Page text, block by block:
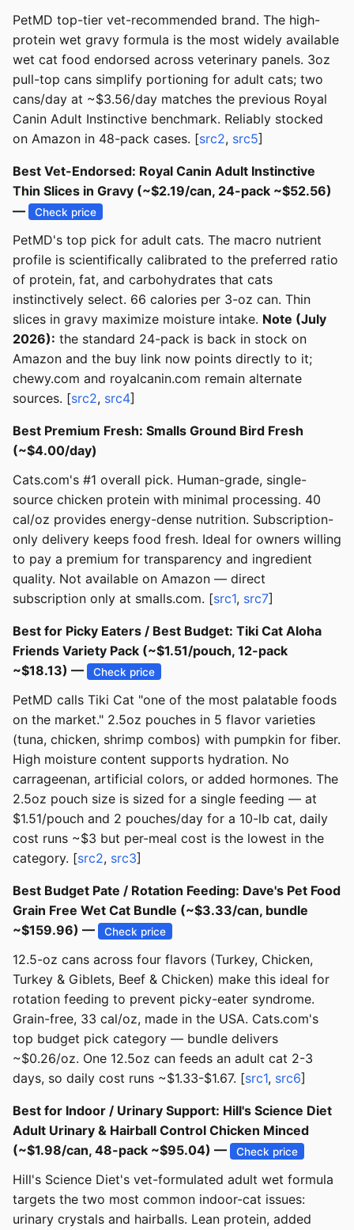
PetMD top-tier vet-recommended brand. The high-
protein wet gravy formula is the most widely available
wet cat food endorsed across veterinary panels. 3oz
pull-top cans simplify portioning for adult cats; two
cans/day at ~$3.56/day matches the previous Royal
Canin Adult Instinctive benchmark. Reliably stocked
on Amazon in 48-pack cases. [src2, src5]
Best Vet-Endorsed: Royal Canin Adult Instinctive
Thin Slices in Gravy (~$2.19/can, 24-pack ~$52.56)
—
Check price
PetMD's top pick for adult cats. The macro nutrient
profile is scientifically calibrated to the preferred ratio
of protein, fat, and carbohydrates that cats
instinctively select. 66 calories per 3-oz can. Thin
slices in gravy maximize moisture intake. Note (July
2026): the standard 24-pack is back in stock on
Amazon and the buy link now points directly to it;
chewy.com and royalcanin.com remain alternate
sources. [src2, src4]
Best Premium Fresh: Smalls Ground Bird Fresh
(~$4.00/day)
Cats.com's #1 overall pick. Human-grade, single-
source chicken protein with minimal processing. 40
cal/oz provides energy-dense nutrition. Subscription-
only delivery keeps food fresh. Ideal for owners willing
to pay a premium for transparency and ingredient
quality. Not available on Amazon — direct
subscription only at smalls.com. [src1, src7]
Best for Picky Eaters / Best Budget: Tiki Cat Aloha
Friends Variety Pack (~$1.51/pouch, 12-pack
~$18.13) —
Check price
PetMD calls Tiki Cat "one of the most palatable foods
on the market." 2.5oz pouches in 5 flavor varieties
(tuna, chicken, shrimp combos) with pumpkin for fiber.
High moisture content supports hydration. No
carrageenan, artificial colors, or added hormones. The
2.5oz pouch size is sized for a single feeding — at
$1.51/pouch and 2 pouches/day for a 10-lb cat, daily
cost runs ~$3 but per-meal cost is the lowest in the
category. [src2, src3]
Best Budget Pate / Rotation Feeding: Dave's Pet Food
Grain Free Wet Cat Bundle (~$3.33/can, bundle
~$159.96) —
Check price
12.5-oz cans across four flavors (Turkey, Chicken,
Turkey & Giblets, Beef & Chicken) make this ideal for
rotation feeding to prevent picky-eater syndrome.
Grain-free, 33 cal/oz, made in the USA. Cats.com's
top budget pick category — bundle delivers
~$0.26/oz. One 12.5oz can feeds an adult cat 2-3
days, so daily cost runs ~$1.33-$1.67. [src1, src6]
Best for Indoor / Urinary Support: Hill's Science Diet
Adult Urinary & Hairball Control Chicken Minced
(~$1.98/can, 48-pack ~$95.04) —
Check price
Hill's Science Diet's vet-formulated adult wet formula
targets the two most common indoor-cat issues:
urinary crystals and hairballs. Lean protein, added